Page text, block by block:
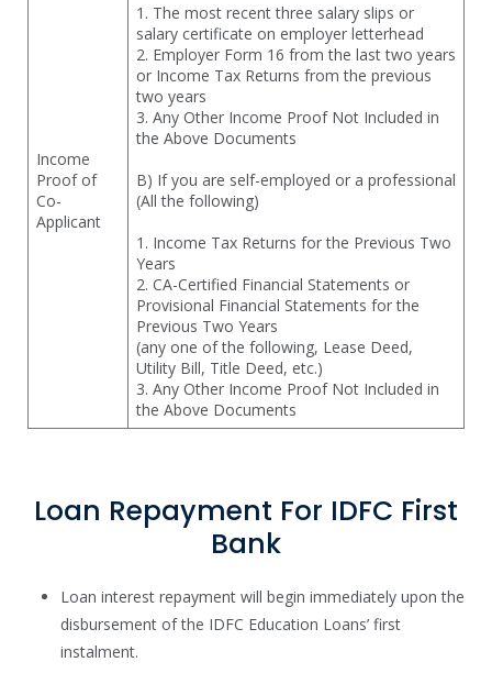
Income
Proof of
Co-
Applicant
1. The most recent three salary slips or
salary certificate on employer letterhead
2. Employer Form 16 from the last two years
or Income Tax Returns from the previous
two years
3. Any Other Income Proof Not Included in
the Above Documents
B) If you are self-employed or a professional
(All the following)
1. Income Tax Returns for the Previous Two
Years
2. CA-Certified Financial Statements or
Provisional Financial Statements for the
Previous Two Years
(any one of the following, Lease Deed,
Utility Bill, Title Deed, etc.)
3. Any Other Income Proof Not Included in
the Above Documents
Loan Repayment For IDFC First
Bank
Loan interest repayment will begin immediately upon the
disbursement of the IDFC Education Loans’ first
instalment.